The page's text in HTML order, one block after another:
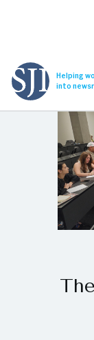
Helping
into